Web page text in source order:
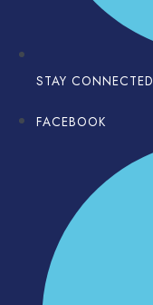
STAY CONNECTED
FACEBOOK